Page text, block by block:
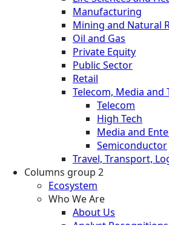
Manufacturing
Mining and Natural
Oil and Gas
Private Equity
Public Sector
Retail
Telecom, Media and
Telecom
High Tech
Media and
Semiconductor
Travel, Transport,
Columns group 2
Ecosystem
Who We Are
About Us